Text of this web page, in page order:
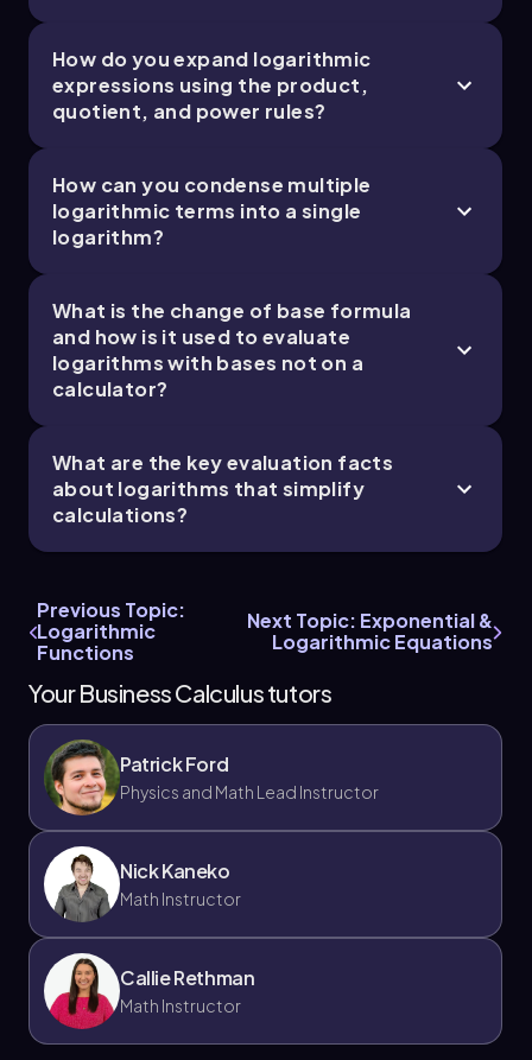
0. Functions - Part 2 of 2
6 topics 11 problems
Chapter
How do you expand logarithmic
expressions using the product,
quotient, and power rules?
How can you condense multiple
logarithmic terms into a single
logarithm?
What is the change of base formula
and how is it used to evaluate
logarithms with bases not on a
calculator?
What are the key evaluation facts
about logarithms that simplify
calculations?
Previous Topic:
Logarithmic
Functions
Next Topic: Exponential &
Logarithmic Equations
Your Business Calculus tutors
Patrick Ford
Physics and Math Lead Instructor
Nick Kaneko
Math Instructor
Callie Rethman
Math Instructor